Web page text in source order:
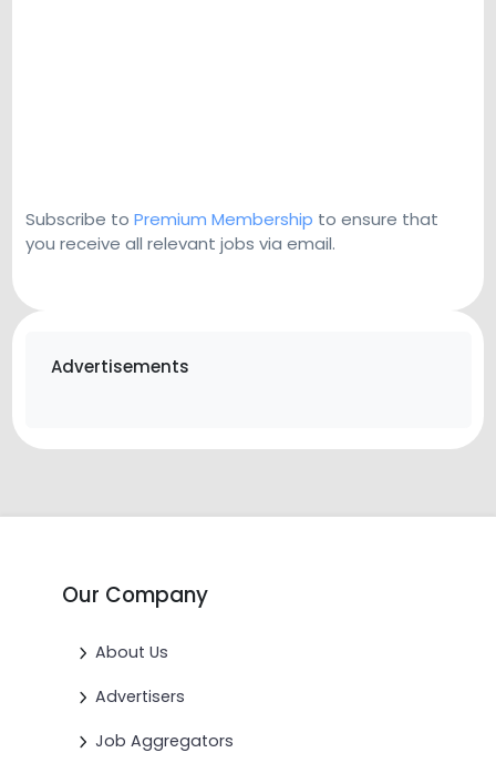
Subscribe to Premium Membership to ensure that
you receive all relevant jobs via email.
Advertisements
Our Company
About Us
Advertisers
Job Aggregators